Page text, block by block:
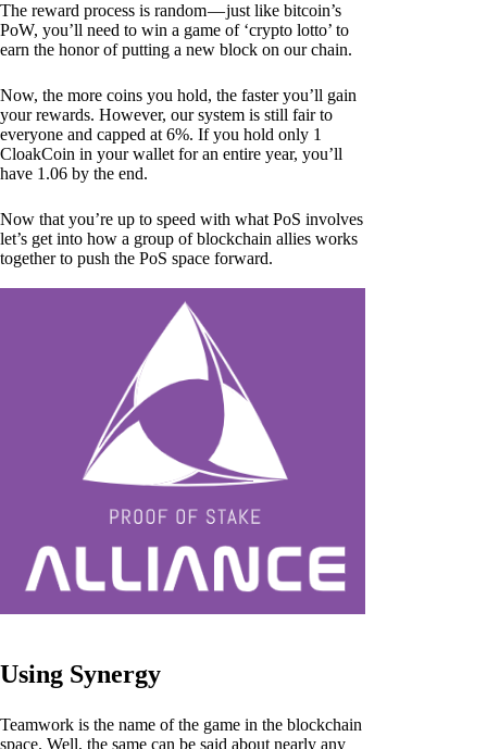
The reward process is random — just like bitcoin’s
PoW, you’ll need to win a game of ‘crypto lotto’ to
earn the honor of putting a new block on our chain.
Now, the more coins you hold, the faster you’ll gain
your rewards. However, our system is still fair to
everyone and capped at 6%. If you hold only 1
CloakCoin in your wallet for an entire year, you’ll
have 1.06 by the end.
Now that you’re up to speed with what PoS involves
let’s get into how a group of blockchain allies works
together to push the PoS space forward.
Using Synergy
Teamwork is the name of the game in the blockchain
space. Well, the same can be said about nearly any